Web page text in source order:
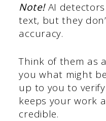
Note!AI
text, but they
accuracy.
Think of them as
you what might
up to you to
keeps your work
credible.